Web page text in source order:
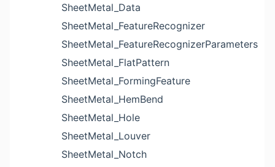
SheetMetal_Data
SheetMetal_FeatureRecognizer
SheetMetal_FeatureRecognizerParameters
SheetMetal_FlatPattern
SheetMetal_FormingFeature
SheetMetal_HemBend
SheetMetal_Hole
SheetMetal_Louver
SheetMetal_Notch